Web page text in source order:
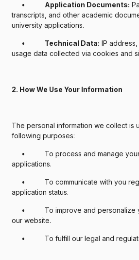
• Application Documents:
transcripts, and other academic
university applications.
• Technical Data: IP
usage data collected via cookies and
2. How We Use Your Information
The personal information we collect is
following purposes:
• To process and manage your
applications.
• To communicate with you
application status.
• To improve and personalize
our website.
• To fulfill our legal and